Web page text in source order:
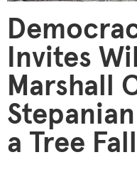
Invites
Marshall
a Tree